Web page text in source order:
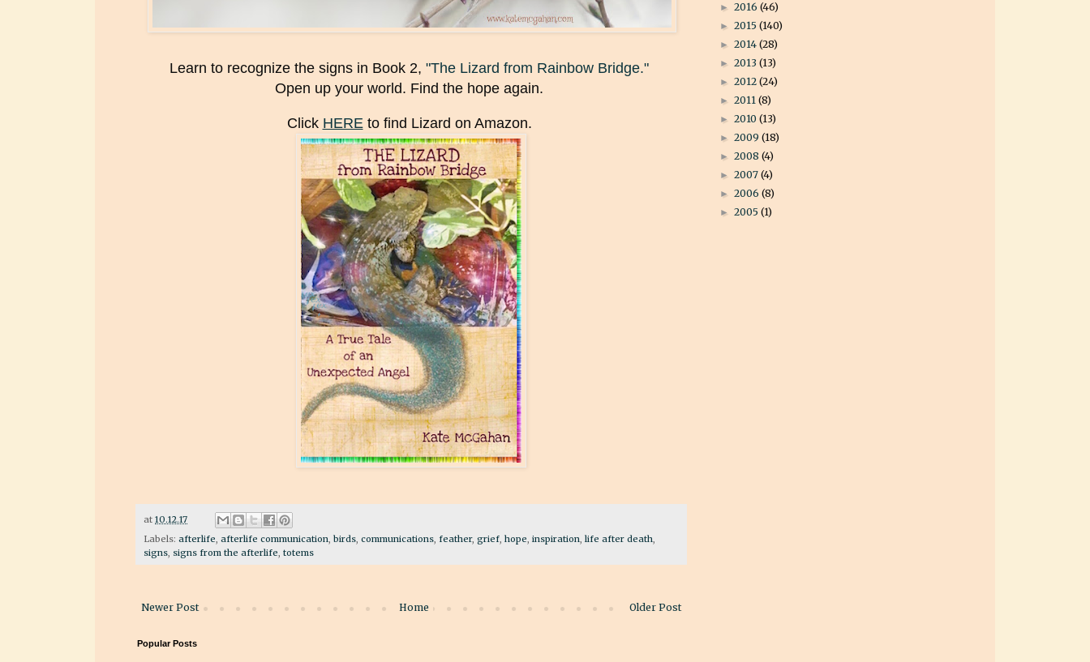
Learn to recognize the signs in Book 2, "The Lizard from Rainbow Bridge."
Open up your world. Find the hope again.
Click HERE to find Lizard on Amazon.
at 10.12.17
Labels: afterlife, afterlife communication, birds, communications, feather, grief, hope, inspiration, life after death,
signs, signs from the afterlife, totems
Newer Post Older Post
Home
Popular Posts
► 2016 (46)
► 2015 (140)
► 2014 (28)
► 2013 (13)
► 2012 (24)
► 2011 (8)
► 2010 (13)
► 2009 (18)
► 2008 (4)
► 2007 (4)
► 2006 (8)
► 2005 (1)